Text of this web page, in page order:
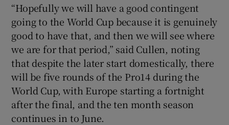
“Hopefully we will have a good contingent
going to the World Cup because it is genuinely
good to have that, and then we will see where
we are for that period,” said Cullen, noting
that despite the later start domestically, there
will be five rounds of the Pro14 during the
World Cup, with Europe starting a fortnight
after the final, and the ten month season
continues in to June.